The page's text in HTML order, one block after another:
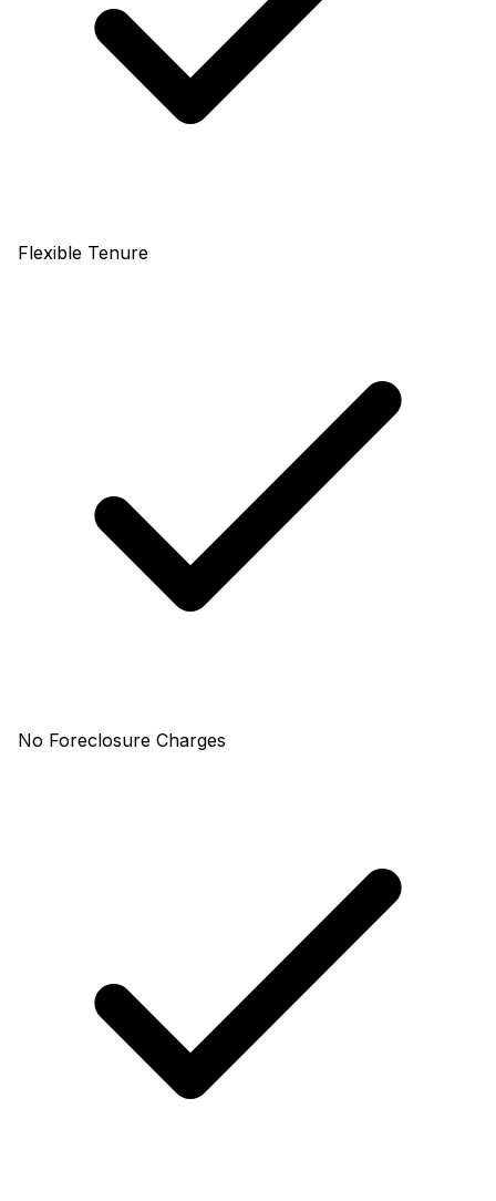
Flexible Tenure
No Foreclosure Charges